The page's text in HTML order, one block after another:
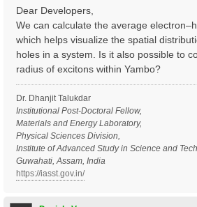
s
t
Dear Developers,
We can calculate the average
which helps visualize the spatial
holes in a system. Is it also possible to
radius of excitons within Yambo?
Dr. Dhanjit Talukdar
Institutional Post-Doctoral Fellow,
Materials and Energy Laboratory,
Physical Sciences Division,
Institute of Advanced Study in Science and
Guwahati, Assam, India
https://iasst.gov.in/